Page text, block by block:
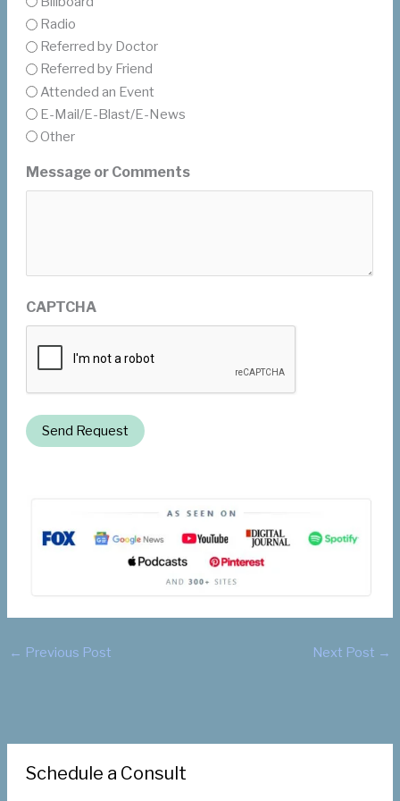
Radio
Referred by Doctor
Referred by Friend
Attended an Event
E-Mail/E-Blast/E-News
Other
Message or Comments
CAPTCHA
Send Request
← Previous Post Next Post →
Schedule a Consult